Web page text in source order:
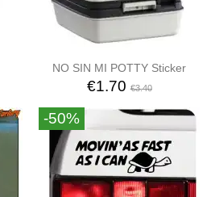
NO SIN MI POTTY Sticker
€1.70€3.40
-50%